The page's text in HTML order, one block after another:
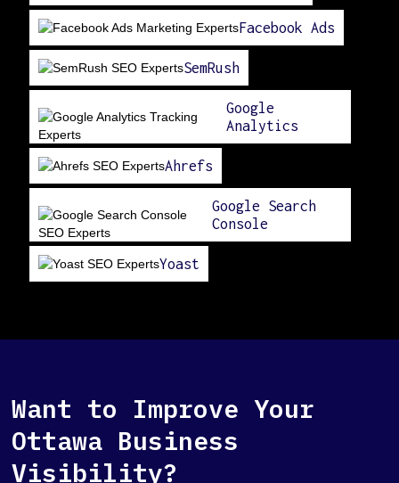
Facebook Ads
SemRush
Google
Analytics
Ahrefs
Google Search
Console
Yoast
Want to Improve Your
Ottawa Business
Visibility?